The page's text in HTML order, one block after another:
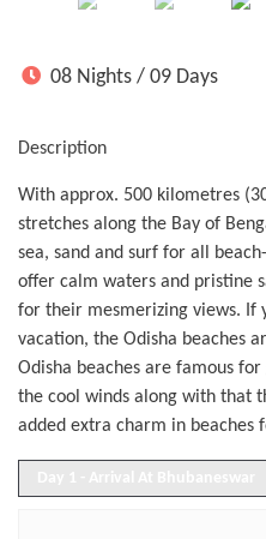
08 Nights / 09 Days
Description
With approx. 500 kilometres
stretches along the Bay of
sea, sand and surf for all
offer calm waters and pristine
for their mesmerizing views. If
vacation, the Odisha beaches
Odisha beaches are famous
the cool winds along with that
added extra charm in beaches